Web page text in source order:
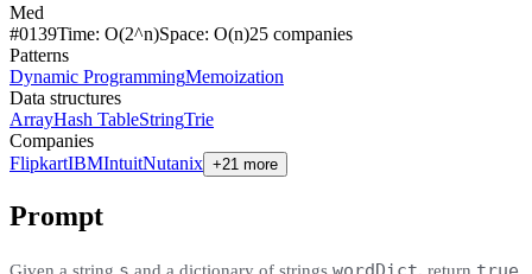
Med
#0139Time: O(2^n)Space: O(n)25 companies
Patterns
Dynamic ProgrammingMemoization
Data structures
ArrayHash TableStringTrie
Companies
FlipkartIBMIntuitNutanix +21 more
Prompt
Given a string and a dictionary of strings , return